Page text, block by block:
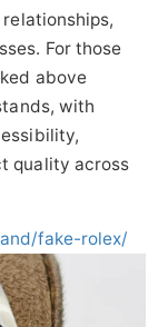
For those
above
with
quality across
fake-rolex/